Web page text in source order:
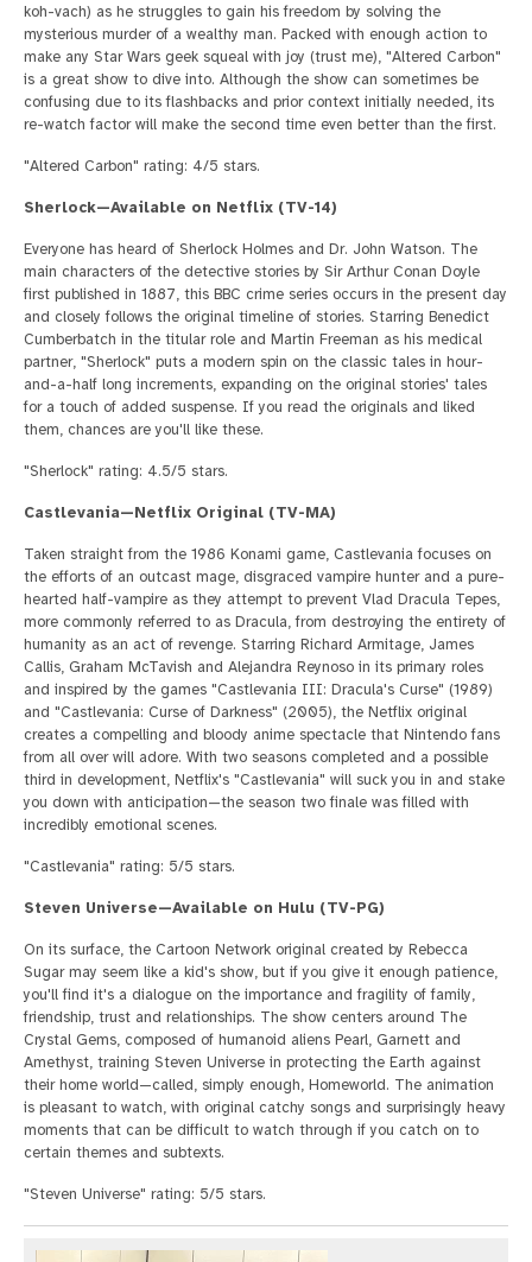
koh-vach) as he struggles to gain his freedom by solving the
mysterious murder of a wealthy man. Packed with enough action to
make any Star Wars geek squeal with joy (trust me), "Altered Carbon"
is a great show to dive into. Although the show can sometimes be
confusing due to its flashbacks and prior context initially needed, its
re-watch factor will make the second time even better than the first.
"Altered Carbon" rating: 4/5 stars.
Sherlock—Available on Netflix (TV-14)
Everyone has heard of Sherlock Holmes and Dr. John Watson. The
main characters of the detective stories by Sir Arthur Conan Doyle
first published in 1887, this BBC crime series occurs in the present day
and closely follows the original timeline of stories. Starring Benedict
Cumberbatch in the titular role and Martin Freeman as his medical
partner, "Sherlock" puts a modern spin on the classic tales in hour-
and-a-half long increments, expanding on the original stories' tales
for a touch of added suspense. If you read the originals and liked
them, chances are you'll like these.
"Sherlock" rating: 4.5/5 stars.
Castlevania—Netflix Original (TV-MA)
Taken straight from the 1986 Konami game, Castlevania focuses on
the efforts of an outcast mage, disgraced vampire hunter and a pure-
hearted half-vampire as they attempt to prevent Vlad Dracula Tepes,
more commonly referred to as Dracula, from destroying the entirety of
humanity as an act of revenge. Starring Richard Armitage, James
Callis, Graham McTavish and Alejandra Reynoso in its primary roles
and inspired by the games "Castlevania III: Dracula's Curse" (1989)
and "Castlevania: Curse of Darkness" (2005), the Netflix original
creates a compelling and bloody anime spectacle that Nintendo fans
from all over will adore. With two seasons completed and a possible
third in development, Netflix's "Castlevania" will suck you in and stake
you down with anticipation—the season two finale was filled with
incredibly emotional scenes.
"Castlevania" rating: 5/5 stars.
Steven Universe—Available on Hulu (TV-PG)
On its surface, the Cartoon Network original created by Rebecca
Sugar may seem like a kid's show, but if you give it enough patience,
you'll find it's a dialogue on the importance and fragility of family,
friendship, trust and relationships. The show centers around The
Crystal Gems, composed of humanoid aliens Pearl, Garnett and
Amethyst, training Steven Universe in protecting the Earth against
their home world—called, simply enough, Homeworld. The animation
is pleasant to watch, with original catchy songs and surprisingly heavy
moments that can be difficult to watch through if you catch on to
certain themes and subtexts.
"Steven Universe" rating: 5/5 stars.